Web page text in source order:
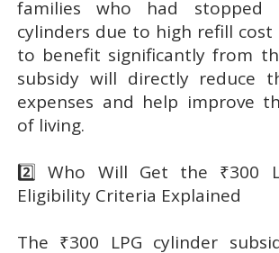
families who had stopped
cylinders due to high refill cost
to benefit significantly from
subsidy will directly reduce
expenses and help improve
of living.
2️⃣ Who Will Get the ₹300
Eligibility Criteria Explained
The ₹300 LPG cylinder